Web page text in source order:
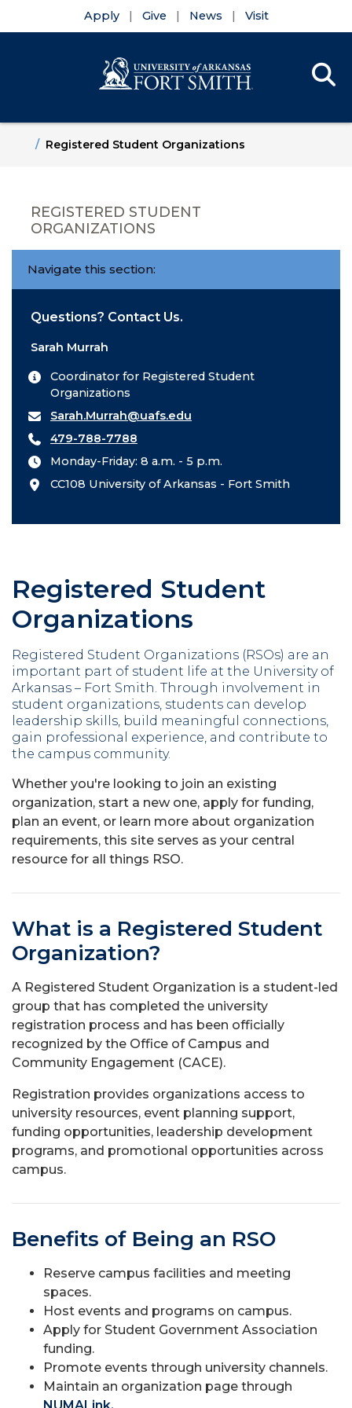
Apply Give News Visit
HomeRegistered Student Organizations
REGISTERED STUDENT
ORGANIZATIONS
Navigate this section:
Questions? Contact Us.
Sarah Murrah
Coordinator for Registered Student
Organizations
Sarah.Murrah@uafs.edu
479-788-7788
Monday-Friday: 8 a.m. - 5 p.m.
CC108 University of Arkansas - Fort Smith
Registered Student
Organizations
Registered Student Organizations (RSOs) are an
important part of student life at the University of
Arkansas – Fort Smith. Through involvement in
student organizations, students can develop
leadership skills, build meaningful connections,
gain professional experience, and contribute to
the campus community.
Whether you're looking to join an existing
organization, start a new one, apply for funding,
plan an event, or learn more about organization
requirements, this site serves as your central
resource for all things RSO.
What is a Registered Student
Organization?
A Registered Student Organization is a student-led
group that has completed the university
registration process and has been officially
recognized by the Office of Campus and
Community Engagement (CACE).
Registration provides organizations access to
university resources, event planning support,
funding opportunities, leadership development
programs, and promotional opportunities across
campus.
Benefits of Being an RSO
Reserve campus facilities and meeting
spaces.
Host events and programs on campus.
Apply for Student Government Association
funding.
Promote events through university channels.
Maintain an organization page through